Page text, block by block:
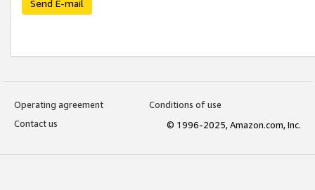
Send E-mail
Operating agreement
Conditions of use
Contact us
© 1996-2025, Amazon.com, Inc.